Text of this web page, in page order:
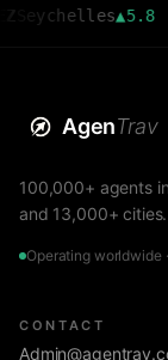
▲5.8 SIN
AgenTrav
100,000+ agents
and 13,000+ cities.
Operating worldwide
CONTACT